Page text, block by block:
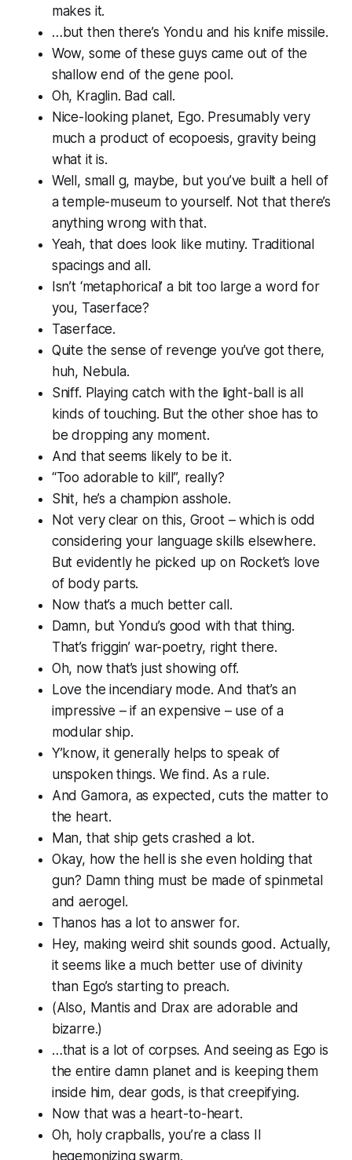
makes it.
…but then there’s Yondu and his knife missile.
Wow, some of these guys came out of the
shallow end of the gene pool.
Oh, Kraglin. Bad call.
Nice-looking planet, Ego. Presumably very
much a product of ecopoesis, gravity being
what it is.
Well, small g, maybe, but you’ve built a hell of
a temple-museum to yourself. Not that there’s
anything wrong with that.
Yeah, that does look like mutiny. Traditional
spacings and all.
Isn’t ‘metaphorical’ a bit too large a word for
you, Taserface?
Taserface.
Quite the sense of revenge you’ve got there,
huh, Nebula.
Sniff. Playing catch with the light-ball is all
kinds of touching. But the other shoe has to
be dropping any moment.
And that seems likely to be it.
“Too adorable to kill”, really?
Shit, he’s a champion asshole.
Not very clear on this, Groot – which is odd
considering your language skills elsewhere.
But evidently he picked up on Rocket’s love
of body parts.
Now that’s a muchbetter call.
Damn, but Yondu’s good with that thing.
That’s friggin’ war-poetry, right there.
Oh, now that’s just showing off.
Love the incendiary mode. And that’s an
impressive – if an expensive – use of a
modular ship.
Y’know, it generally helps to speak of
unspoken things. We find. As a rule.
And Gamora, as expected, cuts the matter to
the heart.
Man, that ship gets crashed a lot.
Okay, how the hell is she even holding that
gun? Damn thing must be made of spinmetal
and aerogel.
Thanos has a lot to answer for.
Hey, making weird shit sounds good. Actually,
it seems like a much better use of divinity
than Ego’s starting to preach.
(Also, Mantis and Drax are adorable and
bizarre.)
…that is a lot of corpses. And seeing as Ego is
the entire damn planet and is keeping them
inside him, dear gods, is that creepifying.
Now that was a heart-to-heart.
Oh, holy crapballs, you’re a class II
hegemonizing swarm.